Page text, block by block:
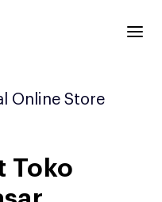
Online Store
Toko